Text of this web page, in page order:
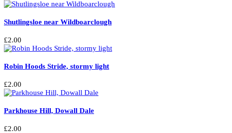
Shutlingsloe near Wildboarclough
£2.00
Robin Hoods Stride, stormy light
£2.00
Parkhouse Hill, Dowall Dale
£2.00